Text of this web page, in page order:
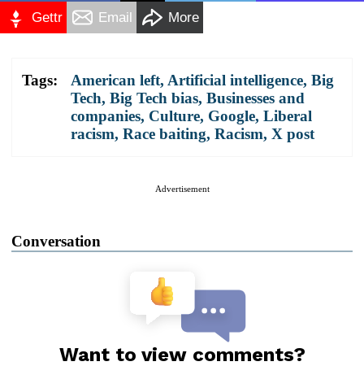
Gettr Email More
Tags: American left, Artificial intelligence, Big
Tech, Big Tech bias, Businesses and
companies, Culture, Google, Liberal
racism, Race baiting, Racism, X post
Advertisement
Conversation